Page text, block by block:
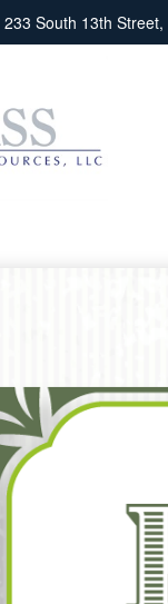
233 South 13th Street,